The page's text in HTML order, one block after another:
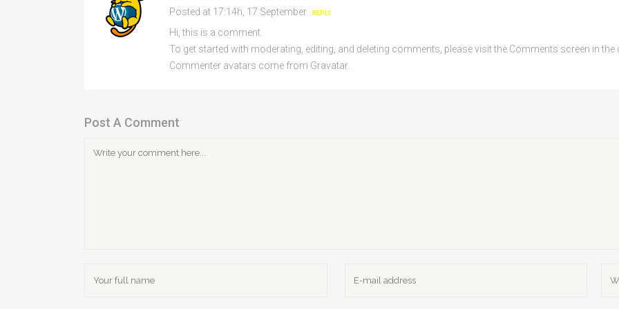
Posted at 17:14h, 17 September REPLY
Hi, this is a comment.
To get started with moderating, editing, and deleting comments, please visit the Comments screen in the
Commenter avatars come from Gravatar.
Post A Comment